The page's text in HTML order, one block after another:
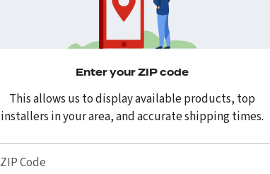
Enter your ZIP code
This allows us to display available products, top
installers in your area, and accurate shipping times.
ZIP Code